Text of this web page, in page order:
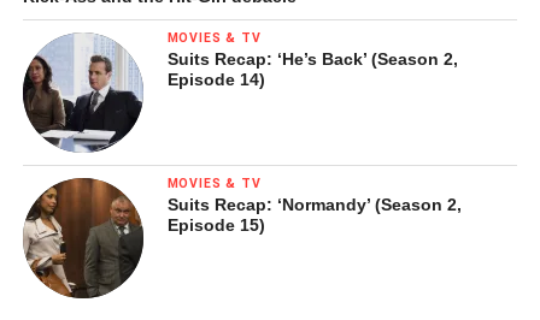
fun as the kids do (though I hope no one gets up to quite
these antics at my job).
Wet Hot American Summer (2001, dir. David Wain)
MOVIES & TV
Suits Recap: ‘He’s Back’ (Season 2,
Episode 14)
MOVIES & TV
Suits Recap: ‘Normandy’ (Season 2,
Episode 15)